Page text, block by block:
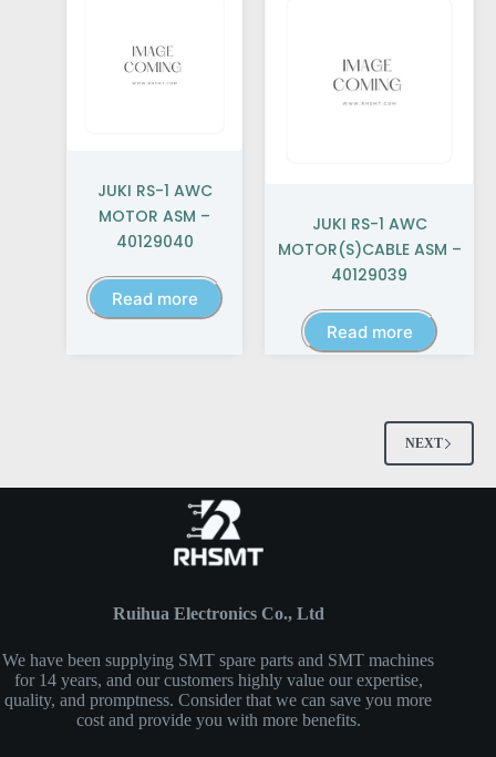
JUKI RS-1 AWC
MOTOR ASM –
40129040
Read more
JUKI RS-1 AWC
MOTOR(S)CABLE ASM –
40129039
Read more
NEXT
Ruihua Electronics Co., Ltd
We have been supplying SMT spare parts and SMT machines
for 14 years, and our customers highly value our expertise,
quality, and promptness. Consider that we can save you more
cost and provide you with more benefits.